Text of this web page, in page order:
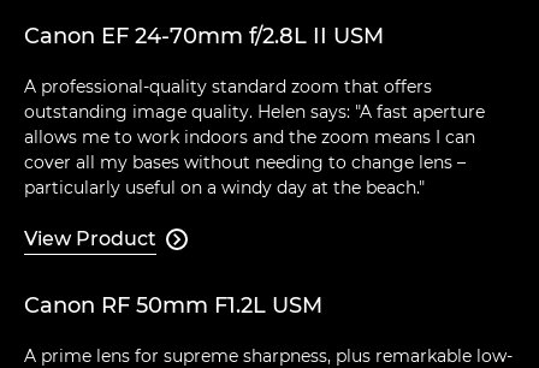
Canon EF 24-70mm f/2.8L II USM
A professional-quality standard zoom that offers
outstanding image quality. Helen says: "A fast aperture
allows me to work indoors and the zoom means I can
cover all my bases without needing to change lens –
particularly useful on a windy day at the beach."
View Product 
Canon RF 50mm F1.2L USM
A prime lens for supreme sharpness, plus remarkable low-